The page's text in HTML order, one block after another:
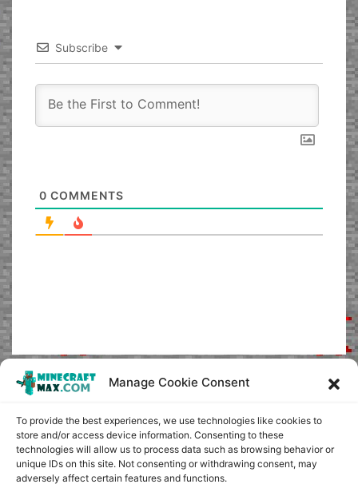
Manage Cookie Consent
To provide the best experiences, we use technologies like cookies to
store and/or access device information. Consenting to these
technologies will allow us to process data such as browsing behavior or
unique IDs on this site. Not consenting or withdrawing consent, may
adversely affect certain features and functions.
Subscribe
0 COMMENTS